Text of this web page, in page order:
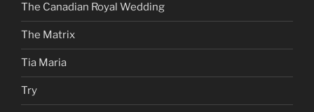
The Canadian Royal Wedding
The Matrix
Tia Maria
Try